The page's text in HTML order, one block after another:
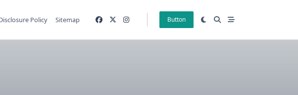
Policy Sitemap Button